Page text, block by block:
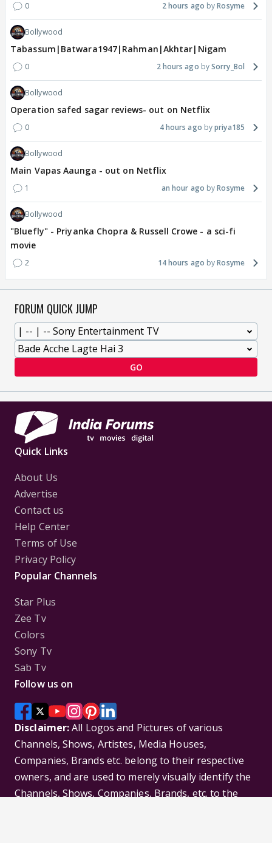
0 2 hours ago Rosyme
Bollywood
Tabassum|Batwara1947|Rahman|Akhtar|Nigam
0 2 hours ago Sorry_Bol
Bollywood
Operation safed sagar reviews- out on Netflix
0 4 hours ago priya185
Bollywood
Main Vapas Aaunga - out on Netflix
1 an hour ago Rosyme
Bollywood
"Bluefly" - Priyanka Chopra & Russell Crowe - a sci-fi
movie
2 14 hours ago Rosyme
FORUM QUICK JUMP
GO
Quick Links
About Us
Advertise
Contact us
Help Center
Terms of Use
Privacy Policy
Popular Channels
Star Plus
Zee Tv
Colors
Sony Tv
Sab Tv
Follow us on
Disclaimer:All Logos and Pictures of various
Channels, Shows, Artistes, Media Houses,
Companies, Brands etc. belong to their respective
owners, and are used to merely visually identify the
Channels, Shows, Companies, Brands, etc. to the